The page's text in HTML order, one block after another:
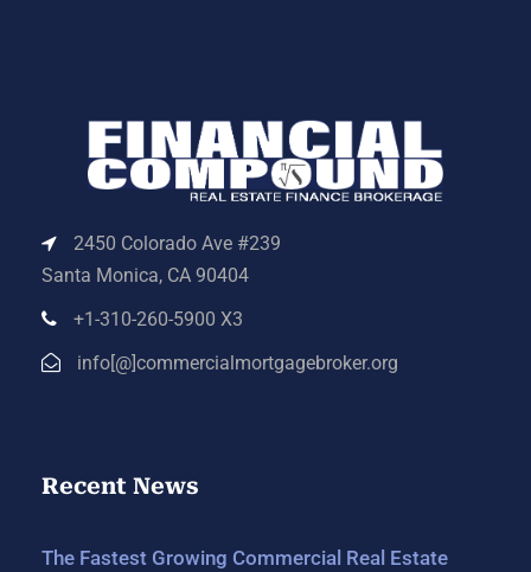
2450 Colorado Ave #239
Santa Monica, CA 90404
+1-310-260-5900 X3
info[@]commercialmortgagebroker.org
Recent News
The Fastest Growing Commercial Real Estate